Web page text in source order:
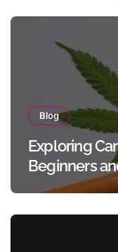
Blog
Exploring
Beginners